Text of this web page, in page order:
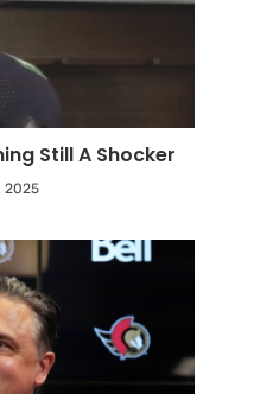
Still A Shocker
2025